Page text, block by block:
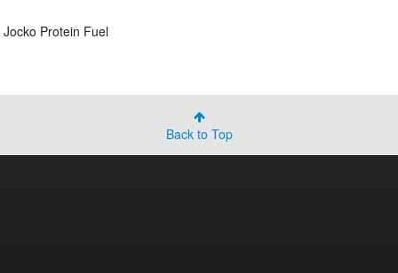
Jocko Protein Fuel
Back to Top